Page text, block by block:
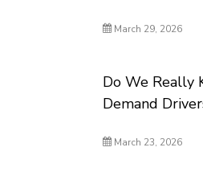
March 29, 2026
Do We Really
Demand
March 23, 2026